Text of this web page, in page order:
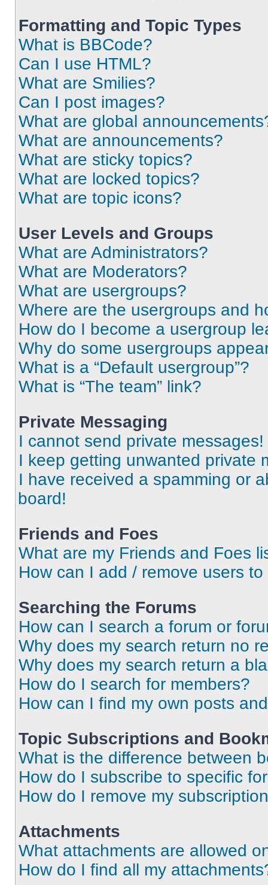
Formatting and Topic Types
What is BBCode?
Can I use HTML?
What are Smilies?
Can I post images?
What are global
What are announcements?
What are sticky topics?
What are locked topics?
What are topic icons?
User Levels and Groups
What are Administrators?
What are Moderators?
What are usergroups?
Where are the usergroups and
How do I become a usergroup
Why do some usergroups
What is a “Default usergroup”?
What is “The team” link?
Private Messaging
I cannot send private messages!
I keep getting unwanted private
I have received a spamming or
board!
Friends and Foes
What are my Friends and Foes
How can I add / remove users
Searching the Forums
How can I search a forum or
Why does my search return no
Why does my search return a
How do I search for members?
How can I find my own posts
Topic Subscriptions and
What is the difference between
How do I subscribe to specific
How do I remove my
Attachments
What attachments are allowed
How do I find all my